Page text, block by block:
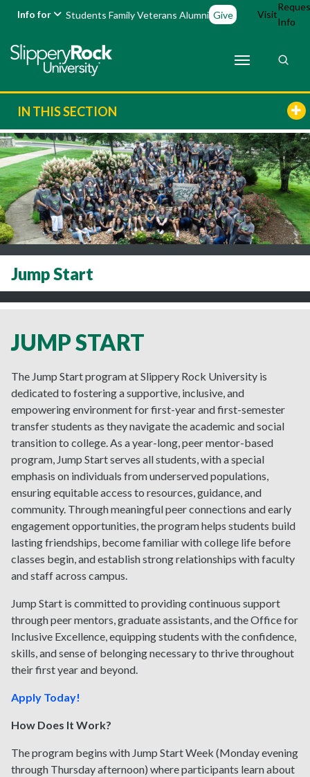
Info for Students FamilyVeterans Alumni Give Visit
Info
IN THIS SECTION
Jump Start
JUMP START
The Jump Start program at Slippery Rock University is
dedicated to fostering a supportive, inclusive, and
empowering environment for first-year and first-semester
transfer students as they navigate the academic and social
transition to college. As a year-long, peer mentor-based
program, Jump Start serves all students, with a special
emphasis on individuals from underserved populations,
ensuring equitable access to resources, guidance, and
community. Through meaningful peer connections and early
engagement opportunities, the program helps students build
lasting friendships, become familiar with college life before
classes begin, and establish strong relationships with faculty
and staff across campus.
Jump Start is committed to providing continuous support
through peer mentors, graduate assistants, and the Office for
Inclusive Excellence, equipping students with the confidence,
skills, and sense of belonging necessary to thrive throughout
their first year and beyond.
Apply Today!
How Does It Work?
The program begins with Jump Start Week (Monday evening
through Thursday afternoon) where participants learn about